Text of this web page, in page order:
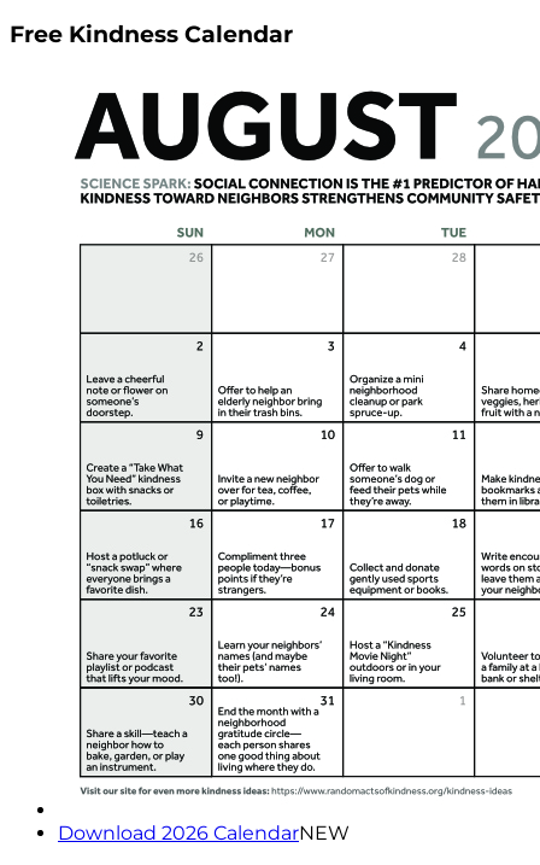
Free Kindness Calendar
Download 2026 CalendarNEW